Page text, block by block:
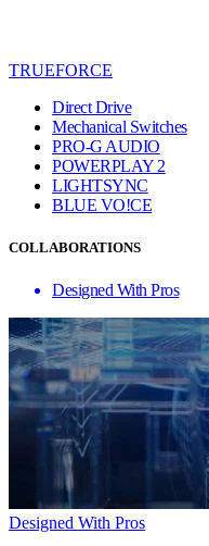
TRUEFORCE
Direct Drive
Mechanical Switches
PRO-G AUDIO
POWERPLAY 2
LIGHTSYNC
BLUE VO!CE
COLLABORATIONS
Designed With Pros
Designed With Pros